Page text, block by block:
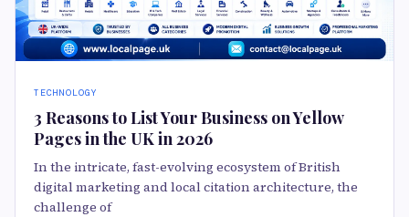
TECHNOLOGY
3 Reasons to List Your Business on Yellow
Pages in the UK in 2026
In the intricate, fast-evolving ecosystem of British
digital marketing and local citation architecture, the
challenge of